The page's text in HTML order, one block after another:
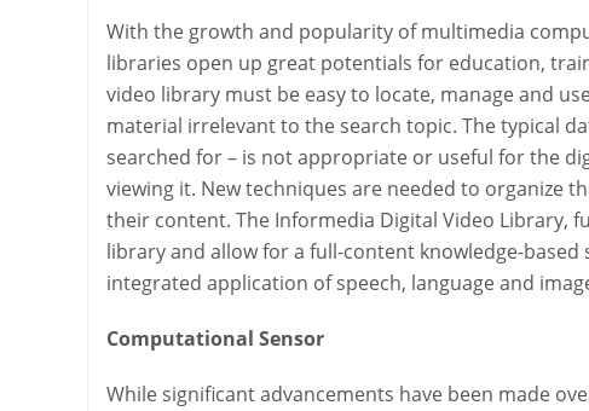
With the growth and popularity of multimedia
libraries open up great potentials for education,
video library must be easy to locate, manage and
material irrelevant to the search topic. The typical
searched for – is not appropriate or useful for the
viewing it. New techniques are needed to organize
their content. The Informedia Digital Video Library,
library and allow for a full-content knowledge-
integrated application of speech, language and
Computational Sensor
While significant advancements have been made